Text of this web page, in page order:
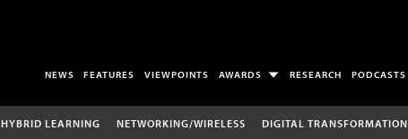
NEWS FEATURES VIEWPOINTS AWARDS RESEARCH PODCASTS
HYBRID LEARNING NETWORKING/WIRELESS DIGITAL TRANSFORMATION